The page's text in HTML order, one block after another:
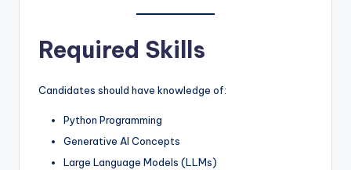
Required Skills
Candidates should have knowledge of:
Python Programming
Generative AI Concepts
Large Language Models (LLMs)